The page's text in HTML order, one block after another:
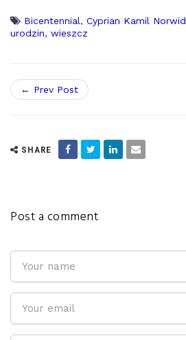
Bicentennial, Cyprian Kamil Norwid
urodzin, wieszcz
← Prev Post
SHARE
Post a comment